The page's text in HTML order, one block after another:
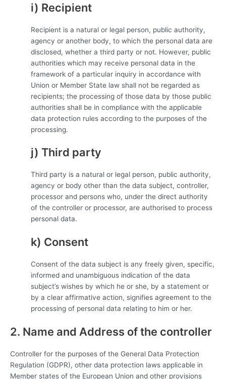
i) Recipient
Recipient is a natural or legal person, public authority,
agency or another body, to which the personal data are
disclosed, whether a third party or not. However, public
authorities which may receive personal data in the
framework of a particular inquiry in accordance with
Union or Member State law shall not be regarded as
recipients; the processing of those data by those public
authorities shall be in compliance with the applicable
data protection rules according to the purposes of the
processing.
j) Third party
Third party is a natural or legal person, public authority,
agency or body other than the data subject, controller,
processor and persons who, under the direct authority
of the controller or processor, are authorised to process
personal data.
k) Consent
Consent of the data subject is any freely given, specific,
informed and unambiguous indication of the data
subject’s wishes by which he or she, by a statement or
by a clear affirmative action, signifies agreement to the
processing of personal data relating to him or her.
2. Name and Address of the controller
Controller for the purposes of the General Data Protection
Regulation (GDPR), other data protection laws applicable in
Member states of the European Union and other provisions